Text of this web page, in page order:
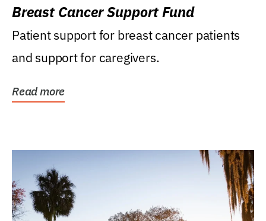
Breast Cancer Support Fund
Patient support for breast cancer patients
and support for caregivers.
Read more